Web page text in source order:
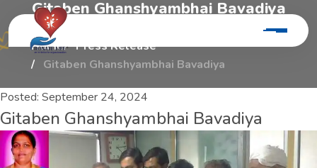
Gitaben Ghanshyambhai Bavadiya
Home
Press Release
Gitaben Ghanshyambhai Bavadiya
Posted: September 24, 2024
Gitaben Ghanshyambhai Bavadiya